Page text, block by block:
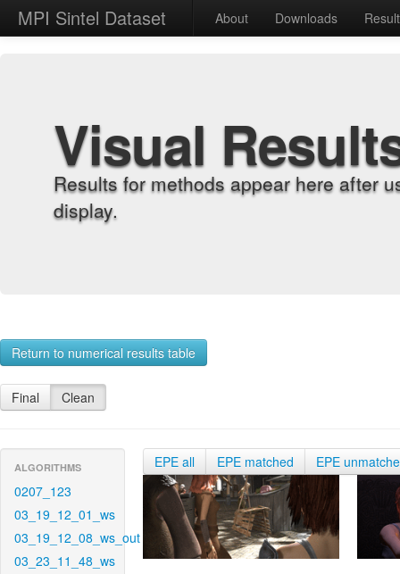
MPI Sintel Dataset About Downloads
Visual
Results for methods appear here after
display.
Return to numerical results table
Final Clean
ALGORITHMS
0207_123
03_19_12_01_ws
03_19_12_08_ws_out
03_23_11_48_ws
EPE all EPE matched EPE